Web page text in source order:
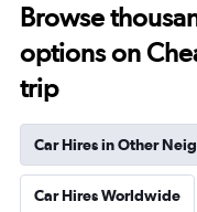
Browse
options on
trip
Car Hires in Other
Car Hires Worldwide